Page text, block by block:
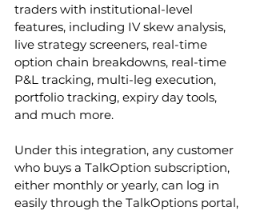
traders with institutional-level
features, including IV skew analysis,
live strategy screeners, real-time
option chain breakdowns, real-time
P&L tracking, multi-leg execution,
portfolio tracking, expiry day tools,
and much more.
Under this integration, any customer
who buys a TalkOption subscription,
either monthly or yearly, can log in
easily through the TalkOptions portal,